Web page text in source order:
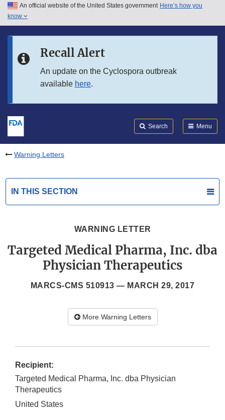
Skip to main content
Skip to in this section menu
An official website of the United States government Here’s how you
know
Recall Alert
An update on the Cyclospora outbreak
available here.
Search Menu
Warning Letters
IN THIS SECTION
WARNING LETTER
Targeted Medical Pharma, Inc. dba
Physician Therapeutics
MARCS-CMS 510913 — MARCH 29, 2017
More Warning Letters
Recipient:
Targeted Medical Pharma, Inc. dba Physician
Therapeutics
United States